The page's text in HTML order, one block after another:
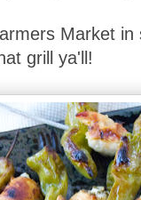
Market
grill ya'll!